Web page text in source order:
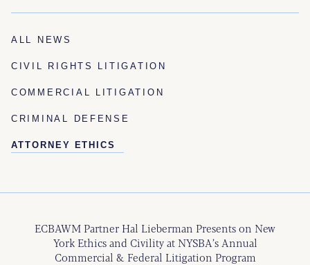
ALL NEWS
CIVIL RIGHTS LITIGATION
COMMERCIAL LITIGATION
CRIMINAL DEFENSE
ATTORNEY ETHICS
ECBAWM Partner Hal Lieberman Presents on New
York Ethics and Civility at NYSBA’s Annual
Commercial & Federal Litigation Program